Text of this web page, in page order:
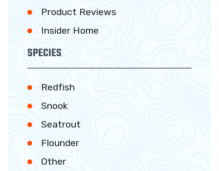
Product Reviews
Insider Home
SPECIES
Redfish
Snook
Seatrout
Flounder
Other